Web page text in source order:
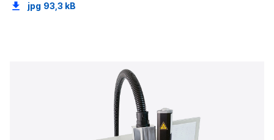
jpg 93,3 kB